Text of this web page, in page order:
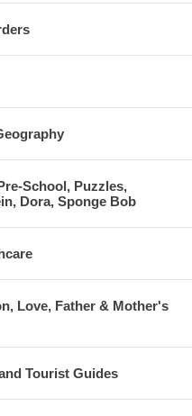
School, Puzzles,
Dora, Sponge Bob
Love, Father & Mother's
Tourist Guides